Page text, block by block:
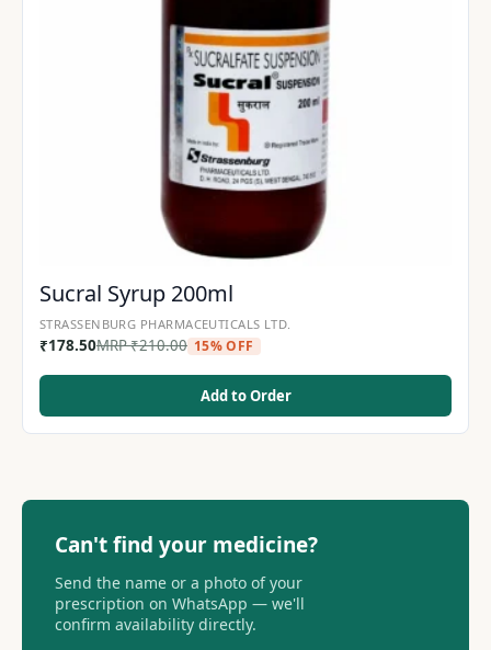
Sucral Syrup 200ml
STRASSENBURG PHARMACEUTICALS LTD.
₹178.50MRP₹210.00 15% OFF
Add to Order
Can't find your medicine?
Send the name or a photo of your
prescription on WhatsApp — we'll
confirm availability directly.